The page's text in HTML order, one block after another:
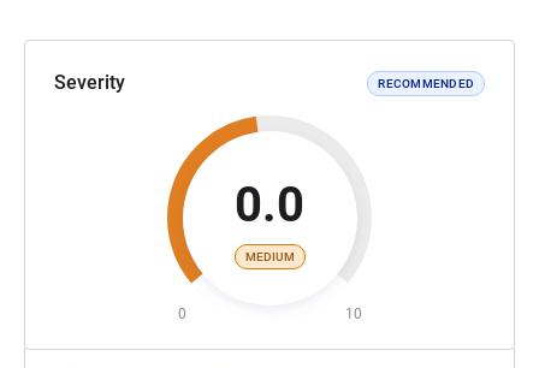
Severity RECOMMENDED
0.0
MEDIUM
0 10